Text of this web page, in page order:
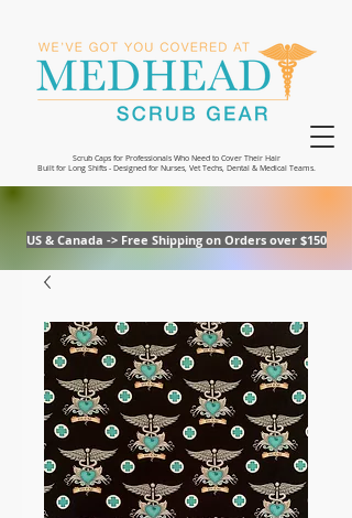
Scrub Caps for Professionals Who Need to Cover Their Hair
Built for Long Shifts - Designed for Nurses, Vet Techs, Dental & Medical Teams.
US & Canada -> Free Shipping on Orders over $150